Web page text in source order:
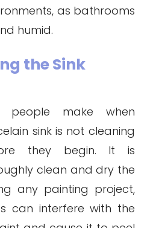
as bathrooms
humid.
the Sink
people make when
sink is not cleaning
they begin. It is
clean and dry the
any painting project,
can interfere with the